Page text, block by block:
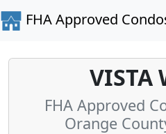
FHA Approved
VISTA
FHA Approved
Orange